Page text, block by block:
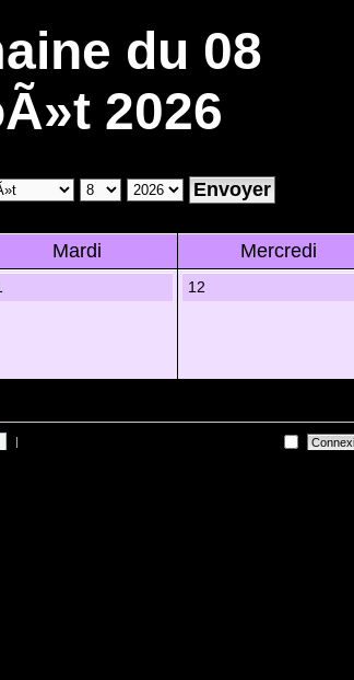
du 08
2026
Mardi Mercredi
12
|